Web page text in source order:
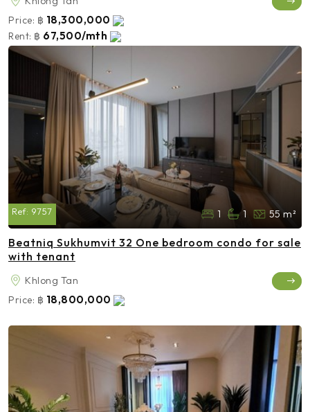
Price: ฿ 18,300,000
Rent: ฿ 67,500/mth
Ref: 9757 1 1 55 m²
Beatniq Sukhumvit 32 One bedroom condo for sale
with tenant
Khlong Tan
Price: ฿ 18,800,000